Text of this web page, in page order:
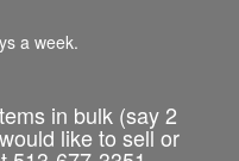
a week.
in bulk (say 2
like to sell or